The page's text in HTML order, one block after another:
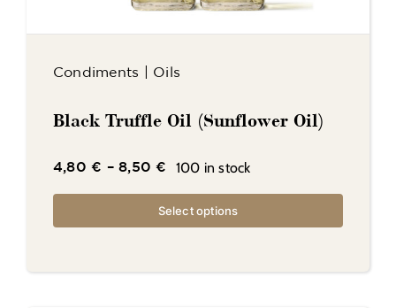
Condiments Oils
Black Truffle Oil (Sunflower Oil)
4,80€ –8,50€ 100 in stock
Select options